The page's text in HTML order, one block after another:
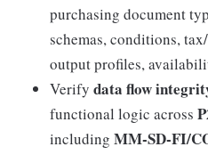
purchasing document
schemas, conditions,
output profiles,
Verify data flow
functional logic across
including MM-SD-FI/